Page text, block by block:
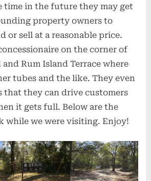
time in the future they may get
property owners to
or sell at a reasonable price.
on the corner of
Rum Island Terrace where
tubes and the like. They even
that they can drive customers
it gets full. Below are the
while we were visiting. Enjoy!